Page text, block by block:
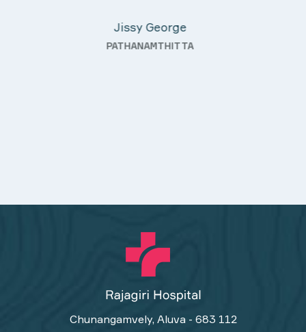
Chunangamvely, Aluva - 683 112